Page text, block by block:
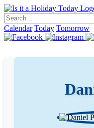
Calendar Today Tomorrow